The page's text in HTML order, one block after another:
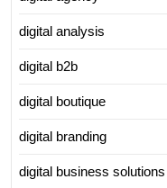
digital analysis
digital b2b
digital boutique
digital branding
digital business solutions